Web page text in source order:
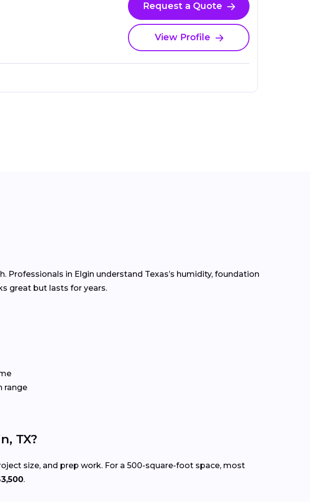
Request a Quote
View Profile
in Elgin understand Texas’s humidity, foundation
great but lasts for years.
range
TX?
size, and prep work. For a 500-square-foot space, most
.